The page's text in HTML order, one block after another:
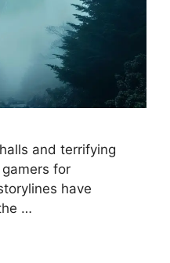
and terrifying
for
have
…